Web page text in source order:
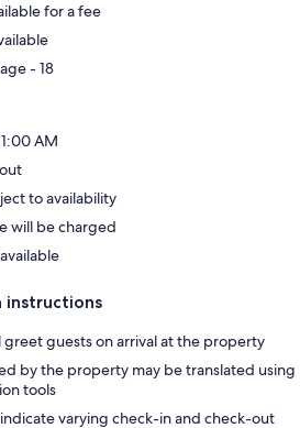
for a fee
- 18
AM
to availability
will be charged
instructions
greet guests on arrival at the property
by the property may be translated using
tools
varying check-in and check-out